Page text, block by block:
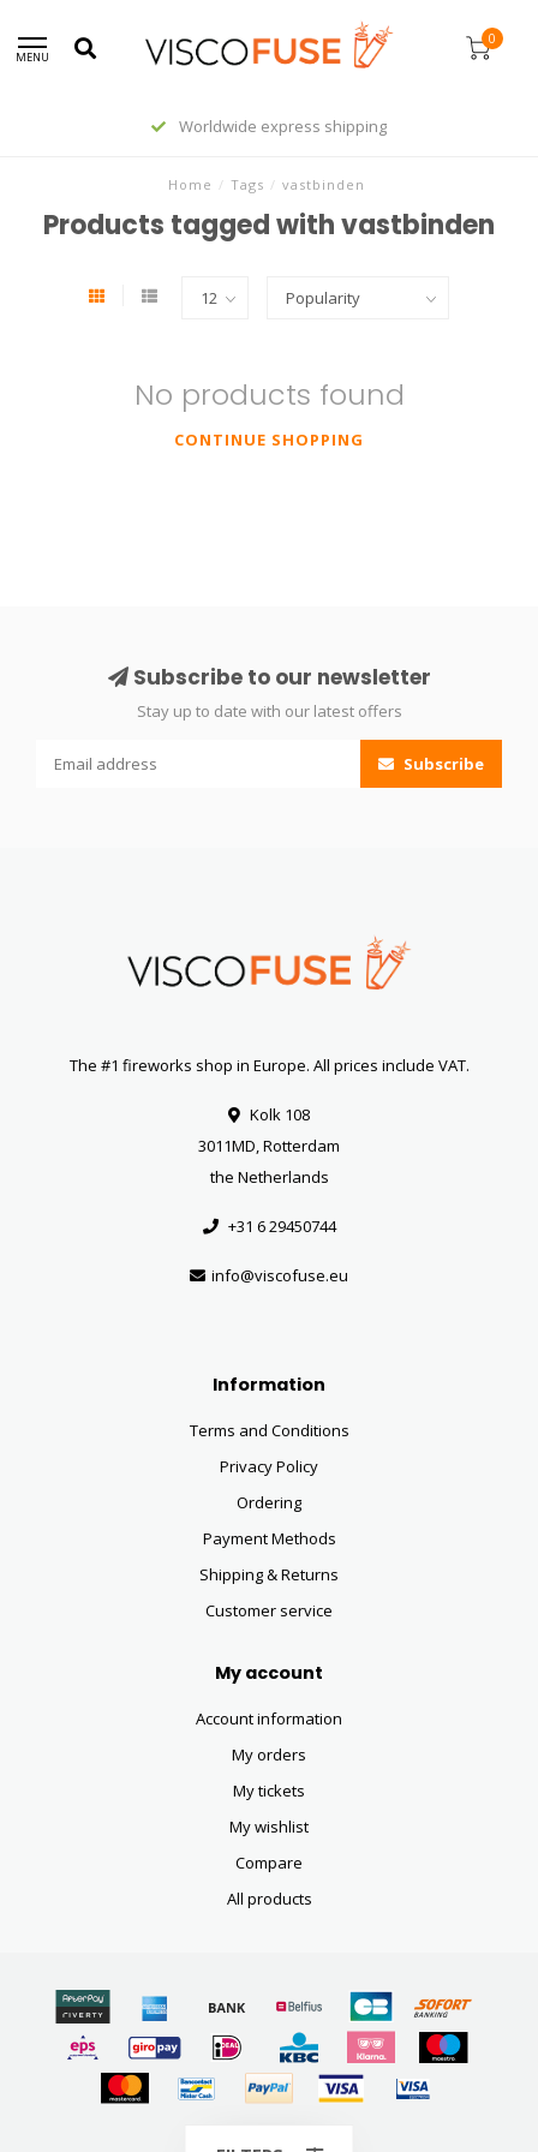
MENU
0
Worldwide express shipping
Home / Tags / vastbinden
Products tagged with vastbinden
No products found
CONTINUE SHOPPING
Subscribe to our newsletter
Stay up to date with our latest offers
Subscribe
The #1 fireworks shop in Europe. All prices include VAT.
Kolk 108
3011MD, Rotterdam
the Netherlands
+31 6 29450744
info@viscofuse.eu
Information
Terms and Conditions
Privacy Policy
Ordering
Payment Methods
Shipping & Returns
Customer service
My account
Account information
My orders
My tickets
My wishlist
Compare
All products
© Copyright 2026